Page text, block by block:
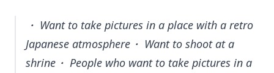
・ Want to take pictures in a place with a retro
Japanese atmosphere・ Want to shoot at a
shrine・ People who want to take pictures in a